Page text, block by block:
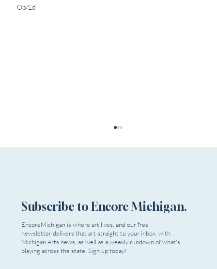
Op/Ed
Theatre In The Park Youth Summer Camp
Subscribe to Encore Michigan.
EncoreMichigan is where art lives, and our free
newsletter delivers that art straight to your inbox, with
Michigan Arts news, as well as a weekly rundown of what's
playing across the state. Sign up today!